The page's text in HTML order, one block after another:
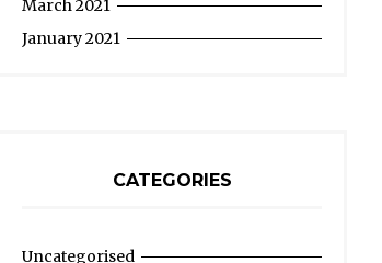
March 2021
January 2021
CATEGORIES
Uncategorised